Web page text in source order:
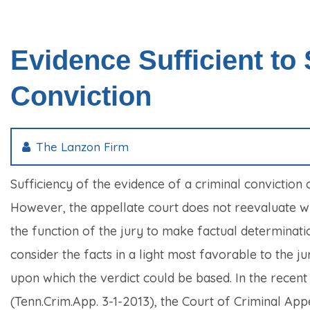
Evidence Sufficient to
Conviction
The Lanzon Firm
Sufficiency of the evidence of a criminal
However, the appellate court does not reevaluate
the function of the jury to make factual
consider the facts in a light most favorable to the
upon which the verdict could be based. In the recent
(Tenn.Crim.App. 3-1-2013), the Court of Criminal